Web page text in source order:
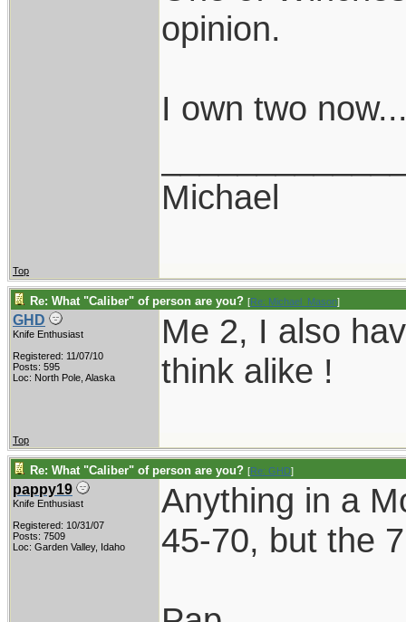
opinion.
I own two
Michael
Top
Re: What "Caliber" of person are you? [Re: Michael_Mason]
GHD
Knife Enthusiast
Registered: 11/07/10
Posts: 595
Loc: North Pole, Alaska
Me 2, I also
think alike !
Top
Re: What "Caliber" of person are you? [Re: GHD]
pappy19
Knife Enthusiast
Registered: 10/31/07
Posts: 7509
Loc: Garden Valley, Idaho
Anything in a
45-70, but the